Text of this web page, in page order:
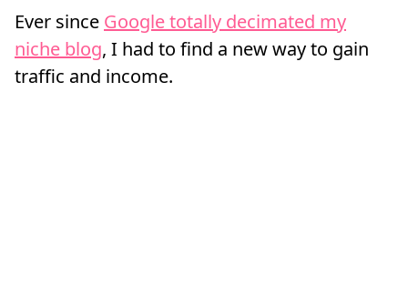
Ever since Google totally decimated my
niche blog, I had to find a new way to gain
traffic and income.